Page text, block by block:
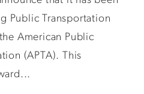
Public Transportation
American Public
(APTA). This